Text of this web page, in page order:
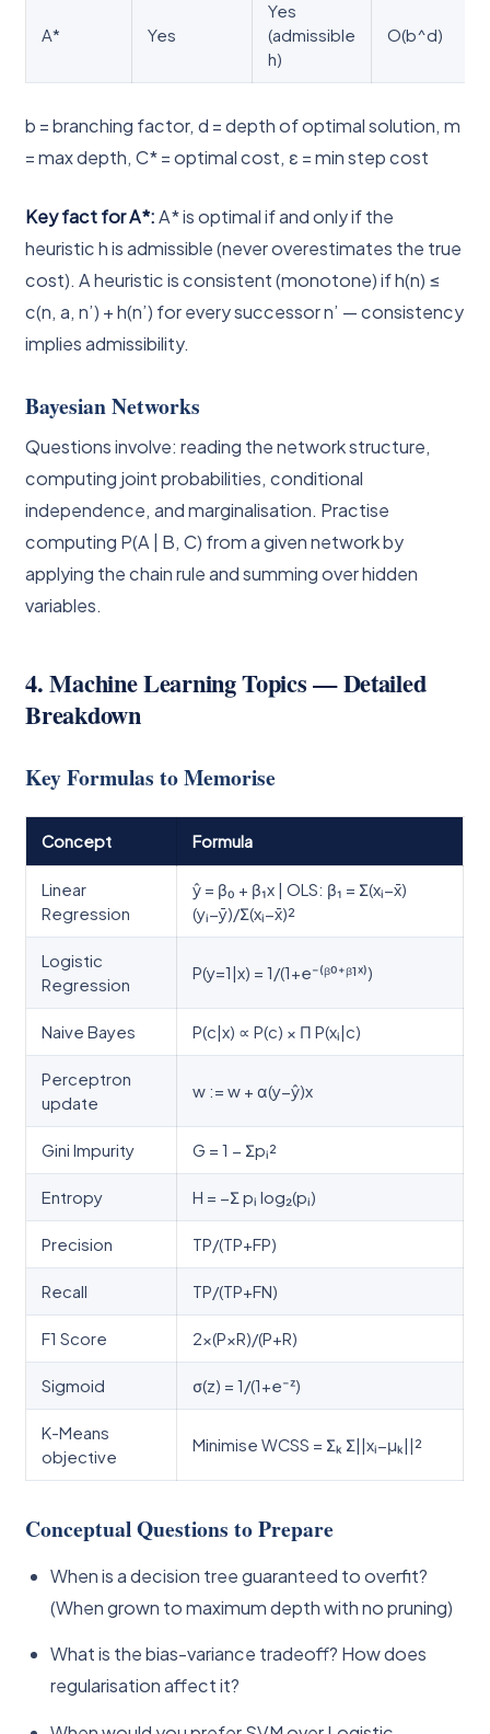
A* Yes
Yes
(admissible
h)
O(b^d)
b = branching factor, d = depth of optimal solution, m
= max depth, C* = optimal cost, ε = min step cost
Key fact for A*:A* is optimal if and only if the
heuristic h is admissible (never overestimates the true
cost). A heuristic is consistent (monotone) if h(n) ≤
c(n, a, n’) + h(n’) for every successor n’ — consistency
implies admissibility.
Bayesian Networks
Questions involve: reading the network structure,
computing joint probabilities, conditional
independence, and marginalisation. Practise
computing P(A | B, C) from a given network by
applying the chain rule and summing over hidden
variables.
4. Machine Learning Topics — Detailed
Breakdown
Key Formulas to Memorise
Concept Formula
Linear
Regression
ŷ = β₀ + β₁x | OLS: β₁ = Σ(xᵢ−x̄)
(yᵢ−ȳ)/Σ(xᵢ−x̄)²
Logistic
Regression
P(y=1|x) = 1/(1+e⁻⁽ᵝ⁰⁺ᵝ¹ˣ⁾)
Naive Bayes P(c|x) ∝ P(c) × Π P(xᵢ|c)
Perceptron
update
w := w + α(y−ŷ)x
Gini Impurity G = 1 − Σpᵢ²
Entropy H = −Σ pᵢ log₂(pᵢ)
Precision TP/(TP+FP)
Recall TP/(TP+FN)
F1 Score 2×(P×R)/(P+R)
Sigmoid σ(z) = 1/(1+e⁻ᶻ)
K-Means
objective
Minimise WCSS = Σₖ Σ||xᵢ−μₖ||²
Conceptual Questions to Prepare
When is a decision tree guaranteed to overfit?
(When grown to maximum depth with no pruning)
What is the bias-variance tradeoff? How does
regularisation affect it?